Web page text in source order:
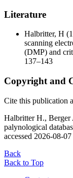
Literature
Halbritter, H
scanning
(DMP) and
137–143
Copyright and
Cite this publication
Halbritter H., Berger
palynological
accessed 2026-08-07
Back
Back to Top